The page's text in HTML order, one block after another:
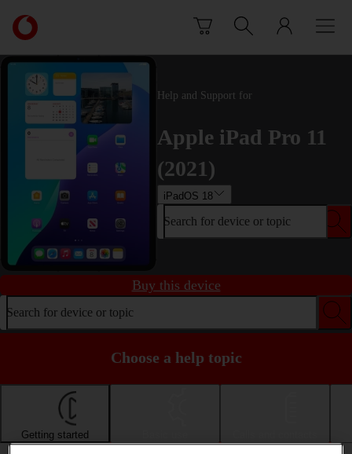
Link
back
to
the
main
Vodafone
homepage
Help and Support for
Apple iPad Pro 11
(2021)
iPadOS 18
Search for device or topic
Buy this device
Search for device or topic
Choose a help topic
Getting started